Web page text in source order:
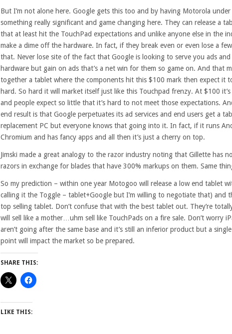
But I’m not alone here. Google gets this too and by having Motorola
something really significant and game changing here. They can release a
that at least hit the TouchPad expectations and unlike anyone else in the
make a dime off the hardware. In fact, if they break even or even lose a
that. Never lose site of the fact that Google is looking to serve you ads
hardware but gain on ads that’s a net win for them so game on. And that
together a tablet where the components hit this $100 mark then expect it
hard. So hard it will market itself just like this Touchpad frenzy. At $100
and people expect so little that it’s hard to not meet those expectations.
end result is that Google perpetuates its ad services and end users get a
replacement PC but everyone knows that going into it. In fact, if it runs
Chromium and has fancy apps and all then it’s just a cherry on top.
Jimski made a great analogy to the razor industry noting that Gillette has
razors in exchange for blades that have 300% markups on them. Same
So my prediction – within one year Motogoo will release a low end tablet
calling it the Toggle – tablet+Google but I’m willing to negotiate that) and
top selling tablet. Don’t confuse that with the best tablet out. They’re
will sell like a mother…uhm sell like TouchPads on a fire sale. Don’t worry
aren’t going after the same base and it’s still an inferior product but a
point will impact the market so be prepared.
SHARE THIS:
LIKE THIS: